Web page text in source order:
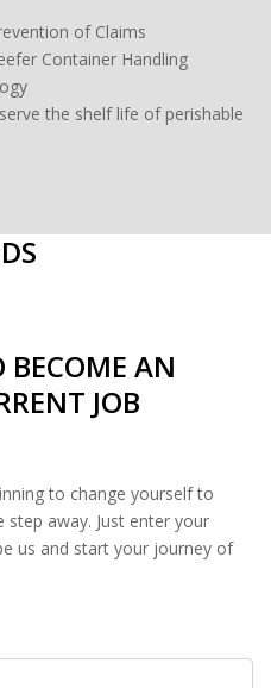
of Claims
Container Handling
the shelf life of perishable
AN
JOB
to change yourself to
step away. Just enter your
us and start your journey of